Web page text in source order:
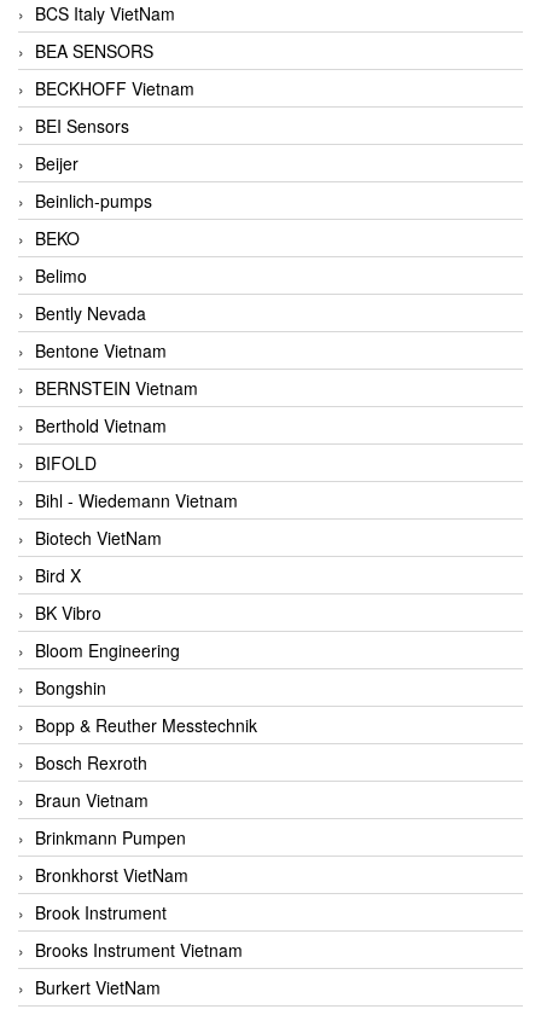
BCS Italy VietNam
BEA SENSORS
BECKHOFF Vietnam
BEI Sensors
Beijer
Beinlich-pumps
BEKO
Belimo
Bently Nevada
Bentone Vietnam
BERNSTEIN Vietnam
Berthold Vietnam
BIFOLD
Bihl - Wiedemann Vietnam
Biotech VietNam
Bird X
BK Vibro
Bloom Engineering
Bongshin
Bopp & Reuther Messtechnik
Bosch Rexroth
Braun Vietnam
Brinkmann Pumpen
Bronkhorst VietNam
Brook Instrument
Brooks Instrument Vietnam
Burkert VietNam